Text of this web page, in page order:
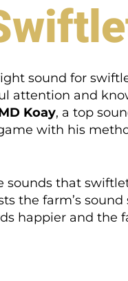
sound for
attention and
Koay, a top
with his
sounds that
the farm’s sound
happier and the